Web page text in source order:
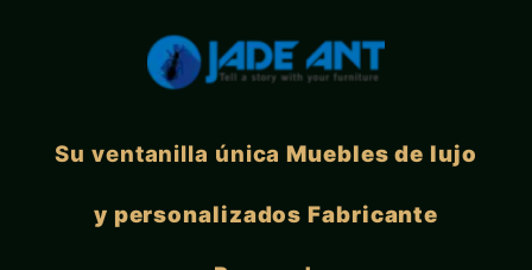
Su ventanilla únicaMuebles de lujo
y personalizados Fabricante